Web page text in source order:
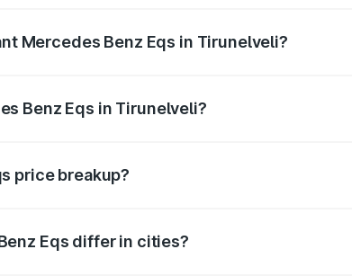
Mercedes Benz Eqs in Tirunelveli?
Benz Eqs in Tirunelveli?
price breakup?
Eqs differ in cities?